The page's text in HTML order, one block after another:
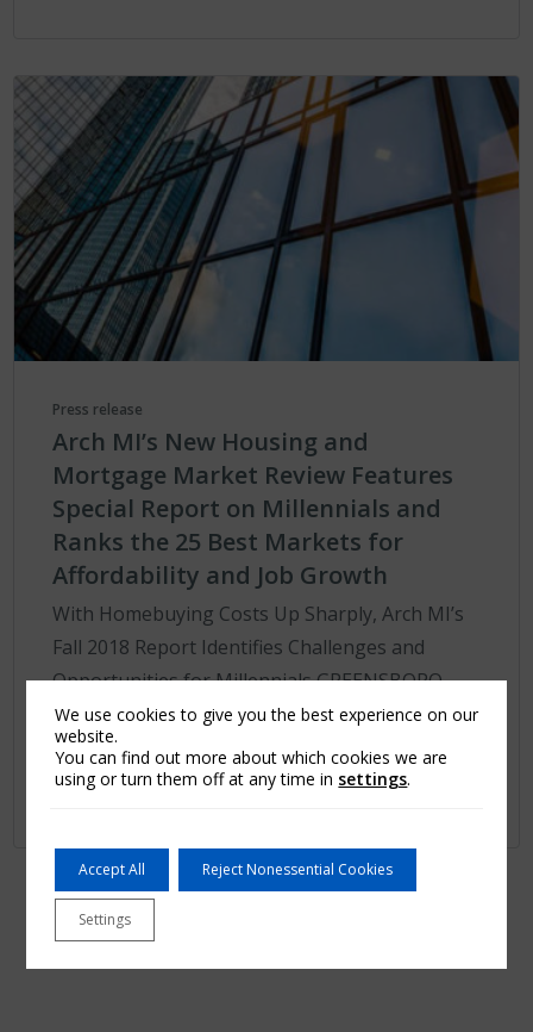
Press release
Arch MI’s New Housing and
Mortgage Market Review Features
Special Report on Millennials and
Ranks the 25 Best Markets for
Affordability and Job Growth
With Homebuying Costs Up Sharply, Arch MI’s
Fall 2018 Report Identifies Challenges and
Opportunities for Millennials GREENSBORO,
N.C.–(BUSINESS WIRE)–Millennials, a key driver
of the housi...
Learn More
First
1 2 … 4 5 6 7 Last
We use cookies to give you the best experience on our
website.
You can find out more about which cookies we are
using or turn them off at any time in settings.
Accept All Reject Nonessential Cookies
Settings